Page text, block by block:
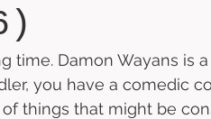
time. Damon Wayans is
you have a comedic
things that might be